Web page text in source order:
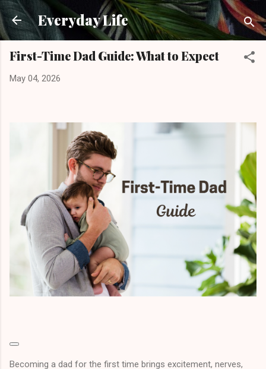
Skip to main content
Everyday Life
First-Time Dad Guide: What to Expect
May 04, 2026
Becoming a dad for the first time brings excitement, nerves,